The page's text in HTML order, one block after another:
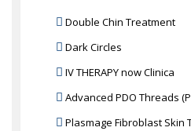
Double Chin Treatment
Dark Circles
IV THERAPY now Clinica
Advanced PDO Threads
Plasmage Fibroblast Skin